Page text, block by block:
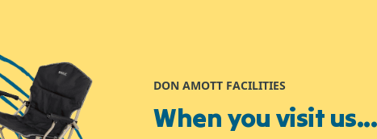
DON AMOTT FACILITIES
When you visit us...